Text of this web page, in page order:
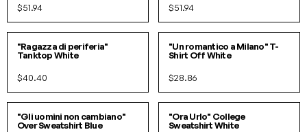
$51.94 $51.94
S/ML/XL
"Ragazza di periferia"
Tanktop White
$40.40
SMLXL
"Un romantico a Milano" T-
Shirt Off White
$28.86
S/ML/XL
"Gli uomini non cambiano"
Over Sweatshirt Blue
S/ML/XL
"Ora Urlo" College
Sweatshirt White